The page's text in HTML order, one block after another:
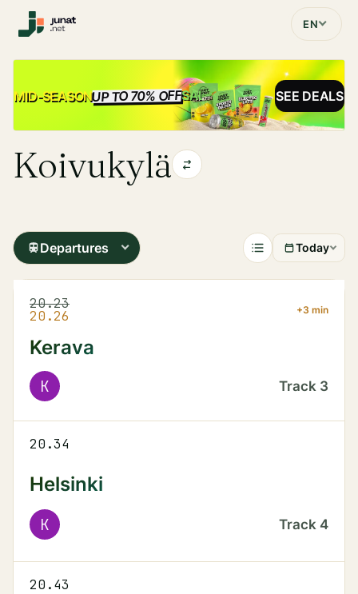
EN
MID-SEASONUP TO 70% OFFSALE SEE DEALS
Koivukylä
Departures Today
20.23
20.26 +3 min
Kerava
K Track 3
20.34
Helsinki
K Track 4
20.43